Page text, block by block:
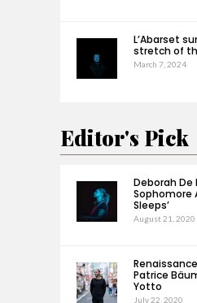
L’Abarset
stretch of
March 7, 2024
Editor's Pick
Deborah De
Sophomore
Sleeps’
August 21, 2020
Patrice
Yotto
July 22, 2020